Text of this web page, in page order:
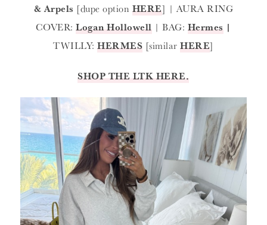
& Arpels [dupe option HERE] | AURA RING
COVER:Logan Hollowell | BAG: Hermes |
TWILLY:HERMES [similarHERE]
SHOP THE LTK HERE.